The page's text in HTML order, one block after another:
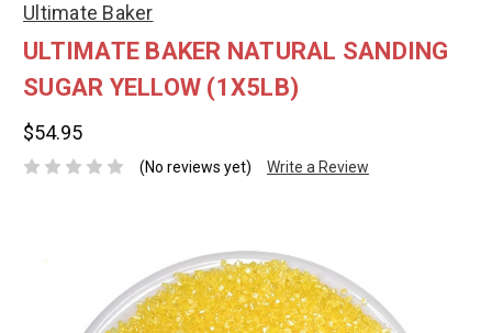
Ultimate Baker
ULTIMATE BAKER NATURAL SANDING
SUGAR YELLOW (1X5LB)
$54.95
(No reviews yet) Write a Review